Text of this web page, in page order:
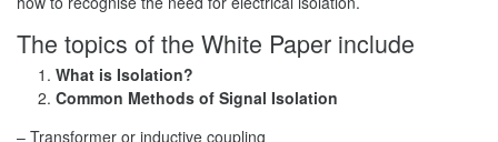
The topics of the White Paper include
What is Isolation?
Common Methods of Signal Isolation
– Transformer or inductive coupling